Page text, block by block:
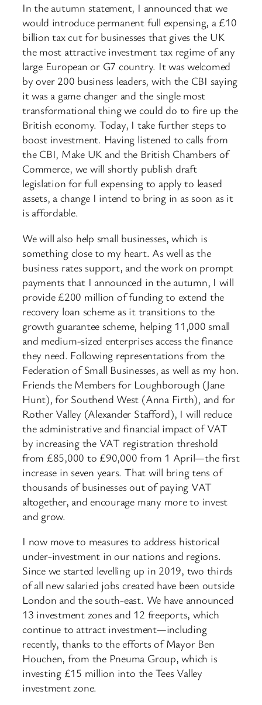
In the autumn statement, I announced that we
would introduce permanent full expensing, a £10
billion tax cut for businesses that gives the UK
the most attractive investment tax regime of any
large European or G7 country. It was welcomed
by over 200 business leaders, with the CBI saying
it was a game changer and the single most
transformational thing we could do to fire up the
British economy. Today, I take further steps to
boost investment. Having listened to calls from
the CBI, Make UK and the British Chambers of
Commerce, we will shortly publish draft
legislation for full expensing to apply to leased
assets, a change I intend to bring in as soon as it
is affordable.
We will also help small businesses, which is
something close to my heart. As well as the
business rates support, and the work on prompt
payments that I announced in the autumn, I will
provide £200 million of funding to extend the
recovery loan scheme as it transitions to the
growth guarantee scheme, helping 11,000 small
and medium-sized enterprises access the finance
they need. Following representations from the
Federation of Small Businesses, as well as my hon.
Friends the Members for Loughborough (Jane
Hunt), for Southend West (Anna Firth), and for
Rother Valley (Alexander Stafford), I will reduce
the administrative and financial impact of VAT
by increasing the VAT registration threshold
from £85,000 to £90,000 from 1 April—the first
increase in seven years. That will bring tens of
thousands of businesses out of paying VAT
altogether, and encourage many more to invest
and grow.
I now move to measures to address historical
under-investment in our nations and regions.
Since we started levelling up in 2019, two thirds
of all new salaried jobs created have been outside
London and the south-east. We have announced
13 investment zones and 12 freeports, which
continue to attract investment—including
recently, thanks to the efforts of Mayor Ben
Houchen, from the Pneuma Group, which is
investing £15 million into the Tees Valley
investment zone.